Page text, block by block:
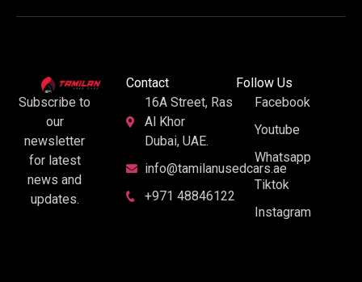
Subscribe to
our
newsletter
for latest
news and
updates.
Contact
16A Street, Ras
Al Khor
Dubai, UAE.
info@tamilanusedcars.ae
+971 48846122
Follow Us
Facebook
Youtube
Whatsapp
Tiktok
Instagram